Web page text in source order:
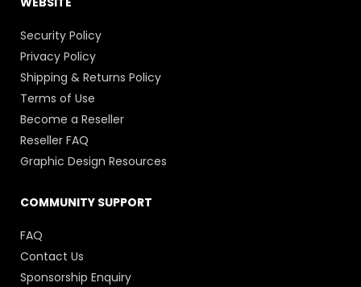
Security Policy
Privacy Policy
Shipping & Returns Policy
Terms of Use
Become a Reseller
Reseller FAQ
Graphic Design Resources
COMMUNITY SUPPORT
FAQ
Contact Us
Sponsorship Enquiry